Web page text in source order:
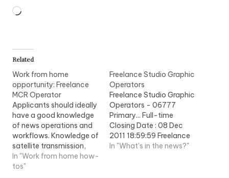
Loading…
Related
Work from home
opportunity: Freelance
MCR Operator
Applicants should ideally
have a good knowledge
of news operations and
workflows. Knowledge of
satellite transmission,
reception and fibre
networks would also...
In "Work from home how-
tos"
Freelance Studio Graphic
Operators
Freelance Studio Graphic
Operators - 06777
Primary... Full-time
Closing Date : 08 Dec
2011 18:59:59 Freelance
Studio Graphic
In "What's in the news?"